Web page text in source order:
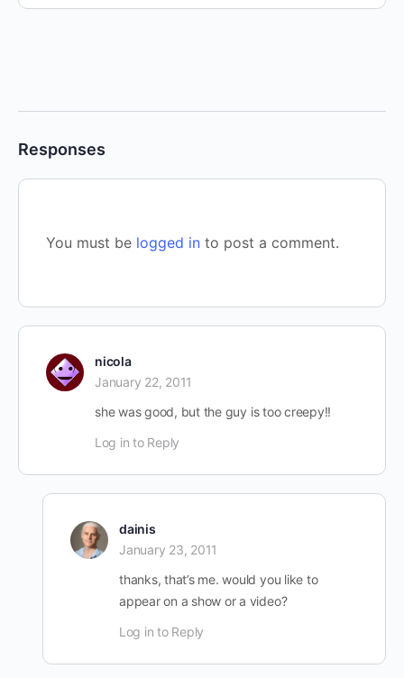
Responses
You must be logged in to post a comment.
nicola
January 22, 2011
she was good, but the guy is too creepy!!
Log in to Reply
dainis
January 23, 2011
thanks, that’s me. would you like to
appear on a show or a video?
Log in to Reply